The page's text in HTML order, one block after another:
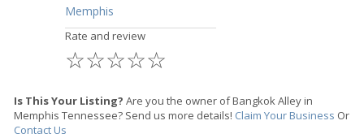
Memphis
Rate and review
☆
☆
☆
☆
☆
Is This Your Listing? Are you the owner of Bangkok Alley in
Memphis Tennessee? Send us more details! Claim Your Business Or
Contact Us